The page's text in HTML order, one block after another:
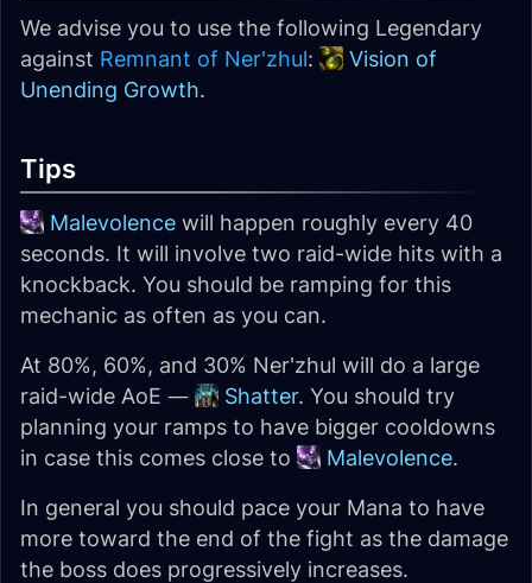
We advise you to use the following Legendary
against Remnant of Ner'zhul:
Vision of
Unending Growth.
Tips
Malevolence will happen roughly every 40
seconds. It will involve two raid-wide hits with a
knockback. You should be ramping for this
mechanic as often as you can.
At 80%, 60%, and 30% Ner'zhul will do a large
raid-wide AoE —
Shatter. You should try
planning your ramps to have bigger cooldowns
in case this comes close to
Malevolence.
In general you should pace your Mana to have
more toward the end of the fight as the damage
the boss does progressively increases.